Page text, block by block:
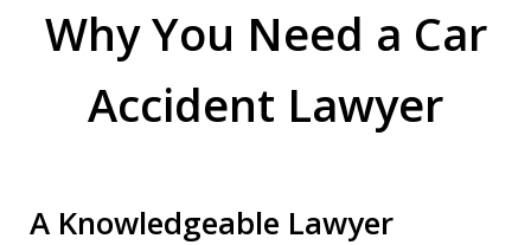
Why You Need a Car
Accident Lawyer
A Knowledgeable Lawyer